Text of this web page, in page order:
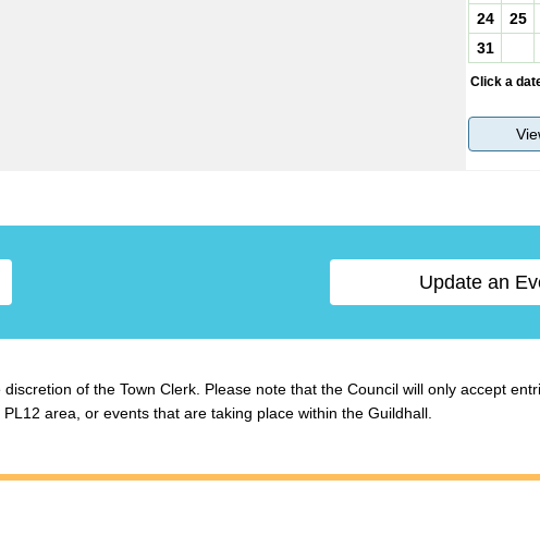
24
25
31
Click a
Update an
of the Town Clerk. Please note that the Council will only accept
area, or events that are taking place within the Guildhall.